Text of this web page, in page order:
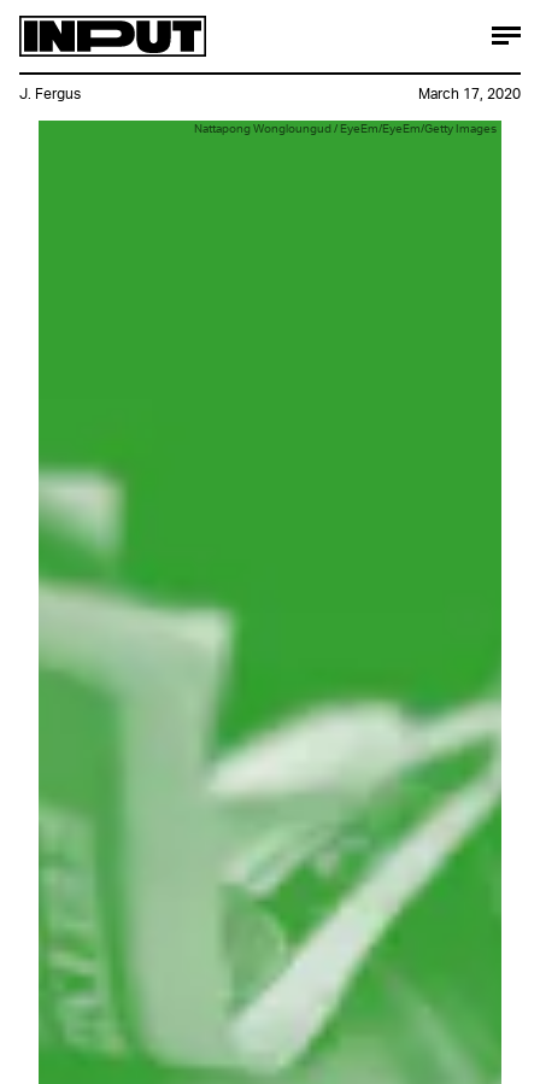
Nattapong Wongloungud / EyeEm/EyeEm/Getty Images
J. Fergus March 17, 2020